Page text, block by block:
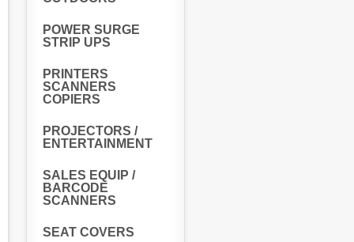
POWER SURGE
STRIP UPS
PRINTERS
SCANNERS
COPIERS
PROJECTORS /
ENTERTAINMENT
SALES EQUIP /
BARCODE
SCANNERS
SEAT COVERS